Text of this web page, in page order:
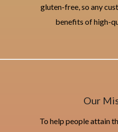
gluten-free, so any
benefits of high-
Our
To help people attain